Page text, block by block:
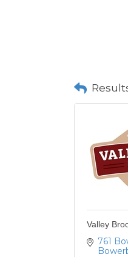
Valley
761